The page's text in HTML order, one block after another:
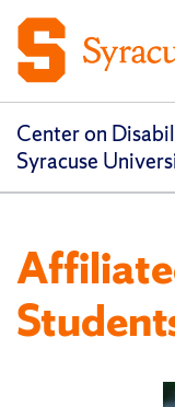
Center on
Syracuse